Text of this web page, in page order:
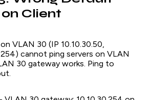
Client
VLAN 30 (IP 10.10.30.50,
cannot ping servers on VLAN
30 gateway works. Ping to